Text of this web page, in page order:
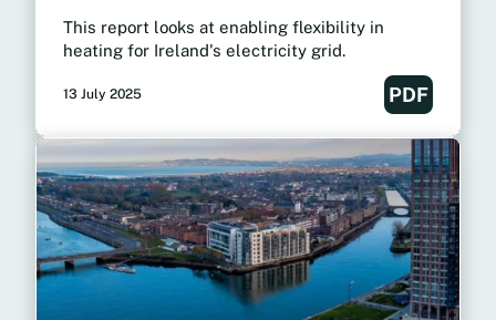
This report looks at enabling flexibility in
heating for Ireland's electricity grid.
13 July 2025 PDF